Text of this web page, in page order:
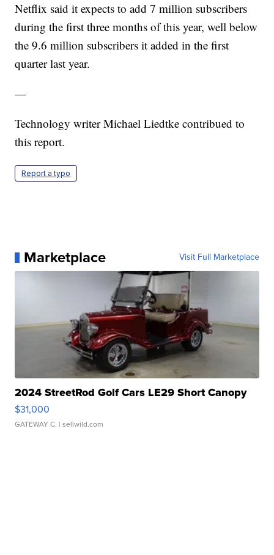
Netflix said it expects to add 7 million subscribers
during the first three months of this year, well below
the 9.6 million subscribers it added in the first
quarter last year.
—
Technology writer Michael Liedtke contribued to
this report.
Report a typo
Marketplace Visit Full Marketplace
2024 StreetRod Golf Cars LE29 Short Canopy
$31,000
GATEWAY C. | sellwild.com